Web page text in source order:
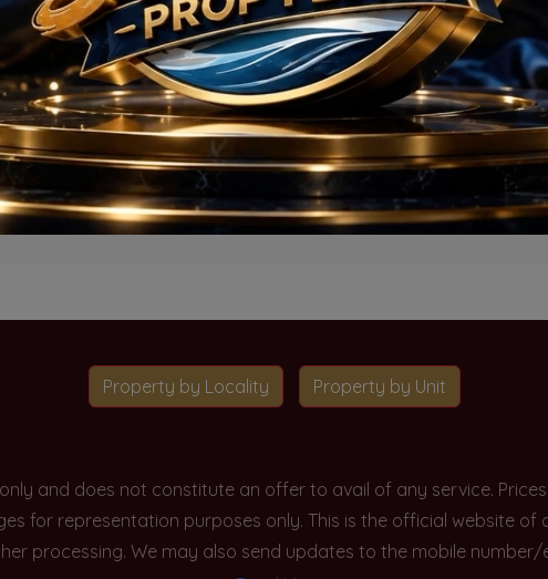
No Projects Found
no projects available for this unit type in this locality. Please
Go To Home
Property by Locality Property by Unit
and does not constitute an offer to avail of any service.
for representation purposes only. This is the official website
processing. We may also send updates to the mobile number/